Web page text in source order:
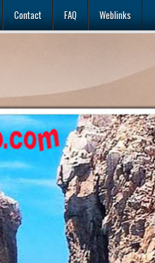
Contact FAQ Weblinks